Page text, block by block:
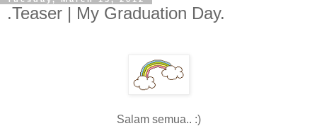
.Teaser | My Graduation Day.
Salam semua.. :)